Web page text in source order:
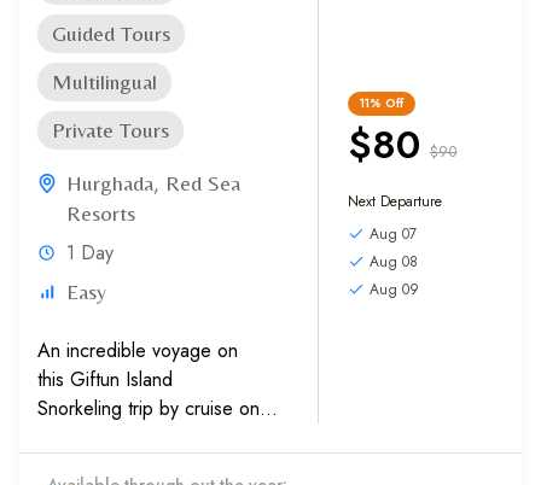
Guided Tours
Multilingual
Private Tours
Hurghada, Red Sea
Resorts
1 Day
Easy
An incredible voyage on
this Giftun Island
Snorkeling trip by cruise on
11% Off
$80 $90
Next Departure
Aug 07
Aug 08
Aug 09